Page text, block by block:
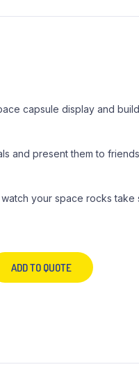
capsule display and
and present them to
your space rocks take
ADD TO QUOTE